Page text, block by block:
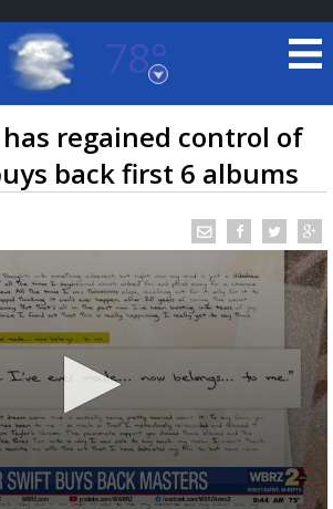
78°
Rouge, Louisiana
7 DAY FORECAST
LOCAL RADAR
regained control of
back first 6 albums